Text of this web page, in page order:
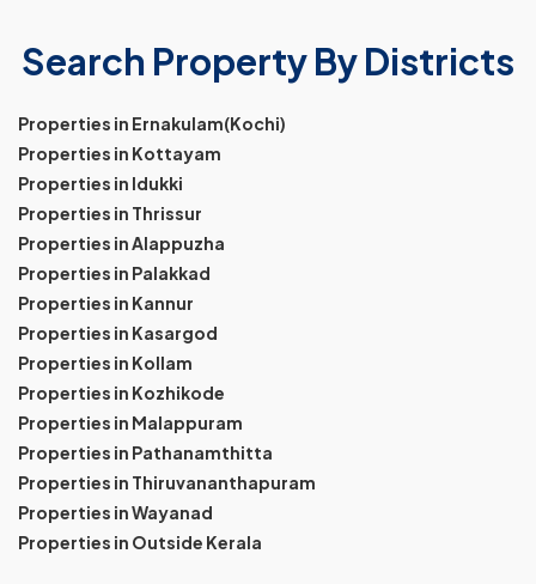
Search Property By Districts
Properties in Ernakulam(Kochi)
Properties in Kottayam
Properties in Idukki
Properties in Thrissur
Properties in Alappuzha
Properties in Palakkad
Properties in Kannur
Properties in Kasargod
Properties in Kollam
Properties in Kozhikode
Properties in Malappuram
Properties in Pathanamthitta
Properties in Thiruvananthapuram
Properties in Wayanad
Properties in Outside Kerala